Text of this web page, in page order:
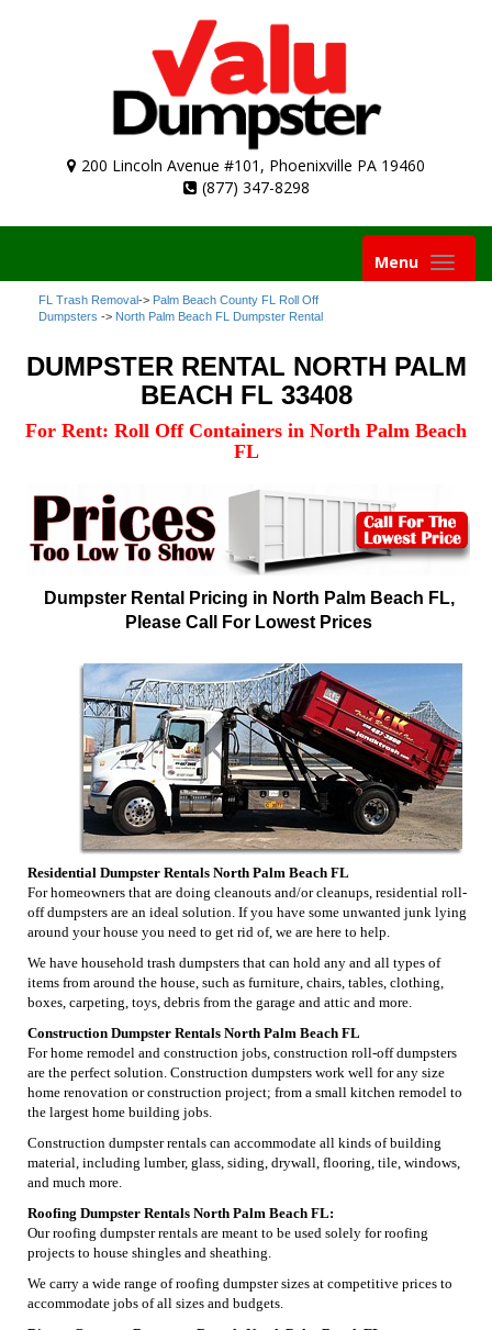
200 Lincoln Avenue #101, Phoenixville PA 19460
(877) 347-8298
Toggle
navigation
Menu
FL Trash Removal-> Palm Beach County FL Roll Off
Dumpsters -> North Palm Beach FL Dumpster Rental
DUMPSTER RENTAL NORTH PALM
BEACH FL 33408
For Rent: Roll Off Containers in North Palm Beach
FL
Dumpster Rental Pricing in North Palm Beach FL,
Please Call For Lowest Prices
Residential Dumpster Rentals North Palm Beach FL
For homeowners that are doing cleanouts and/or cleanups, residential roll-
off dumpsters are an ideal solution. If you have some unwanted junk lying
around your house you need to get rid of, we are here to help.
We have household trash dumpsters that can hold any and all types of
items from around the house, such as furniture, chairs, tables, clothing,
boxes, carpeting, toys, debris from the garage and attic and more.
Construction Dumpster Rentals North Palm Beach FL
For home remodel and construction jobs, construction roll-off dumpsters
are the perfect solution. Construction dumpsters work well for any size
home renovation or construction project; from a small kitchen remodel to
the largest home building jobs.
Construction dumpster rentals can accommodate all kinds of building
material, including lumber, glass, siding, drywall, flooring, tile, windows,
and much more.
Roofing Dumpster Rentals North Palm Beach FL:
Our roofing dumpster rentals are meant to be used solely for roofing
projects to house shingles and sheathing.
We carry a wide range of roofing dumpster sizes at competitive prices to
accommodate jobs of all sizes and budgets.